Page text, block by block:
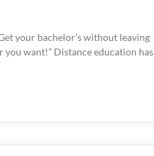
your bachelor’s without leaving
you want!” Distance education has